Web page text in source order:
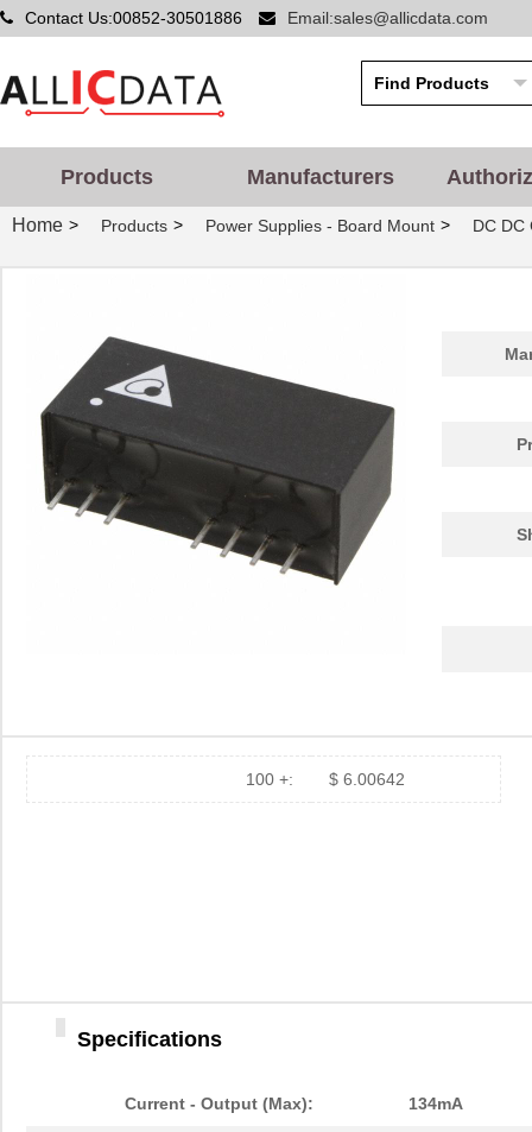
Contact Us:00852-30501886 Email:sales@allicdata.com
Products Manufacturers
Home > Products > Power Supplies - Board Mount > DC DC
100 +: $ 6.00642
Specifications
Current - Output (Max): 134mA